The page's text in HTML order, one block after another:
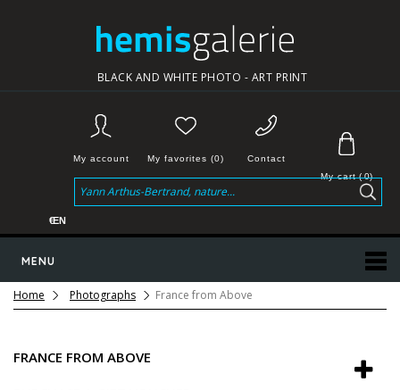
BLACK AND WHITE PHOTO - ART PRINT
My cart( 0)
Contact
My favorites (0)
My account
MENU
€EN
Home Photographs France from Above
FRANCE FROM ABOVE